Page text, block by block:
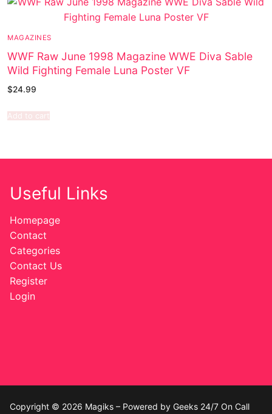
MAGAZINES
WWF Raw June 1998 Magazine WWE Diva Sable
Wild Fighting Female Luna Poster VF
$24.99
Add to cart
Useful Links
Homepage
Contact
Categories
Contact Us
Register
Login
Copyright © 2026 Magiks – Powered by Geeks 24/7 On Call